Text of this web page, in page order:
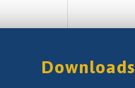
Downloads